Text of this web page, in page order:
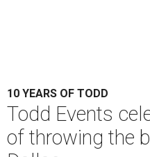
10 YEARS OF TODD
Todd Events
of throwing the